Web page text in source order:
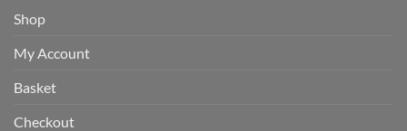
Shop
My Account
Basket
Checkout